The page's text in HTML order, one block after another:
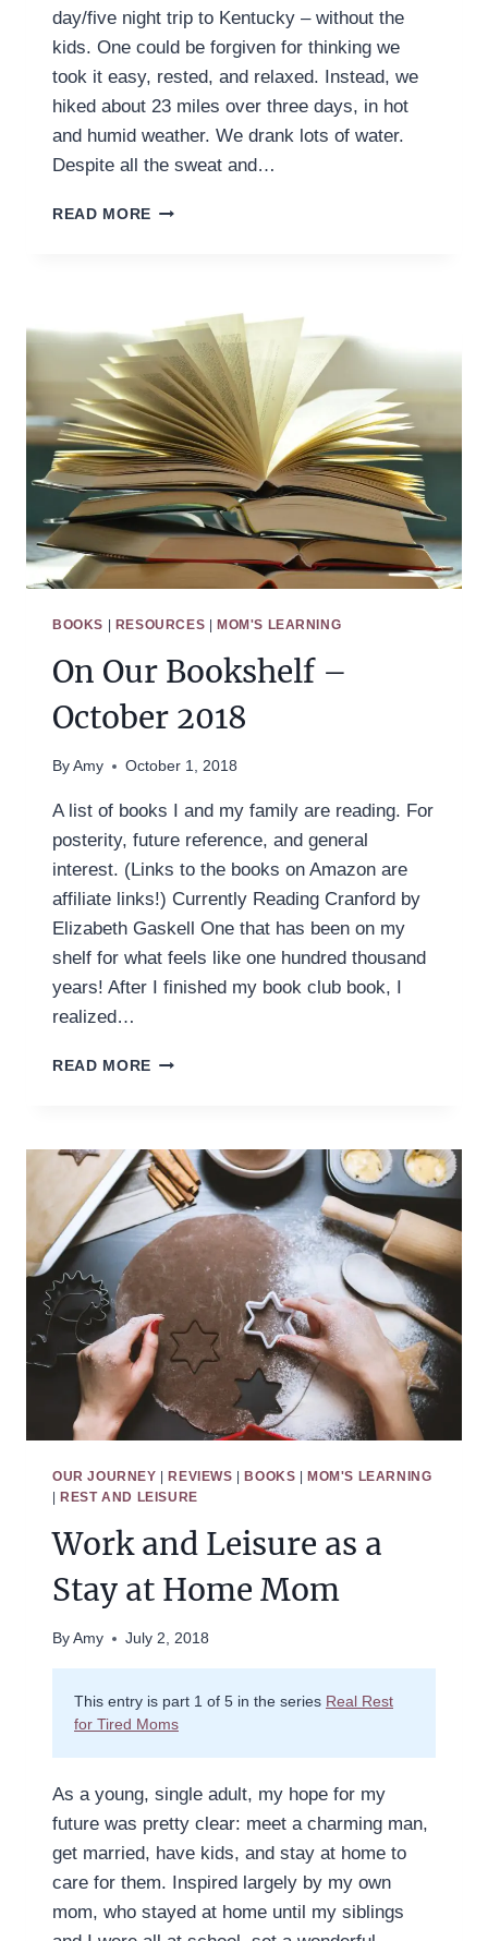
day/five night trip to Kentucky – without the
kids. One could be forgiven for thinking we
took it easy, rested, and relaxed. Instead, we
hiked about 23 miles over three days, in hot
and humid weather. We drank lots of water.
Despite all the sweat and…
READ MORE INCIDENTAL
BOOKS | RESOURCES | MOM'S LEARNING
On Our Bookshelf –
October 2018
By Amy October 1, 2018
A list of books I and my family are reading. For
posterity, future reference, and general
interest. (Links to the books on Amazon are
affiliate links!) Currently Reading Cranford by
Elizabeth Gaskell One that has been on my
shelf for what feels like one hundred thousand
years! After I finished my book club book, I
realized…
READ MORE ON
OCTOBER
2018
OUR JOURNEY |REVIEWS |BOOKS |MOM'S LEARNING
|REST AND LEISURE
Work and Leisure as a
Stay at Home Mom
By Amy July 2, 2018
This entry is part 1 of 5 in the series Real Rest
for Tired Moms
As a young, single adult, my hope for my
future was pretty clear: meet a charming man,
get married, have kids, and stay at home to
care for them. Inspired largely by my own
mom, who stayed at home until my siblings